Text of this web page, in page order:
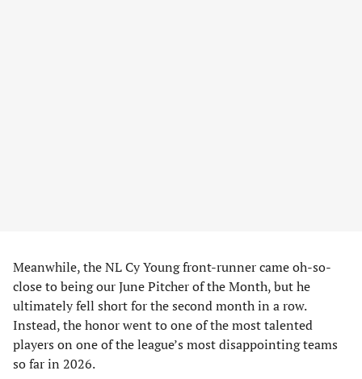
Meanwhile, the NL Cy Young front-runner came oh-so-
close to being our June Pitcher of the Month, but he
ultimately fell short for the second month in a row.
Instead, the honor went to one of the most talented
players on one of the league’s most disappointing teams
so far in 2026.